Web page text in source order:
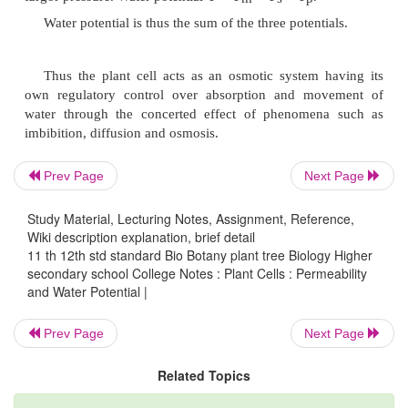
such as cell walls, protoplast and soil particles.
is the component influenced by presence of a matric
possesses a negative value and denoted as Ym.
It is a component of water potential which is
Osmotic potential which represents the
present and is denoted as
of pure water
soYs values are negative.
Prev Page Next Page
Study Material, Lecturing Notes, Assignment, Reference,
Wiki description explanation, brief detail
11 th 12th std standard Bio Botany plant tree Biology Higher
secondary school College Notes : Plant Cells : Permeability
and Water Potential |
Prev Page Next Page
Related Topics